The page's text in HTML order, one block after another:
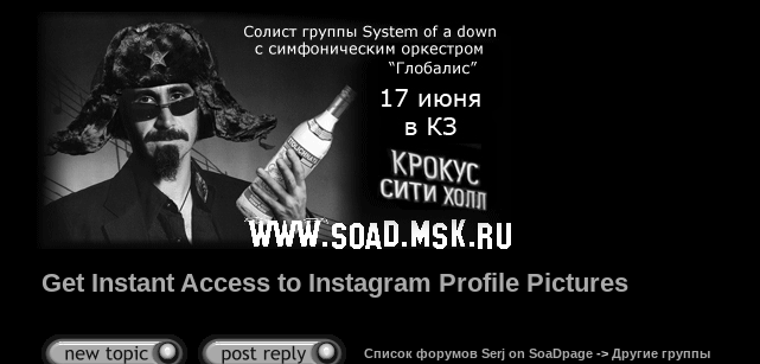
Get Instant Access to Instagram Profile Pictures
Список форумов Serj on SoaDpage-> Другие группы